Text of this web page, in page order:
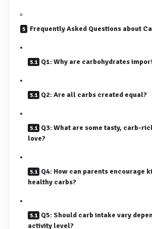
Frequently Asked Questions about
Q1: Why are carbohydrates
Q2: Are all carbs created equal?
Q3: What are some tasty, carb-
love?
Q4: How can parents encourage
healthy carbs?
Q5: Should carb intake vary
activity level?